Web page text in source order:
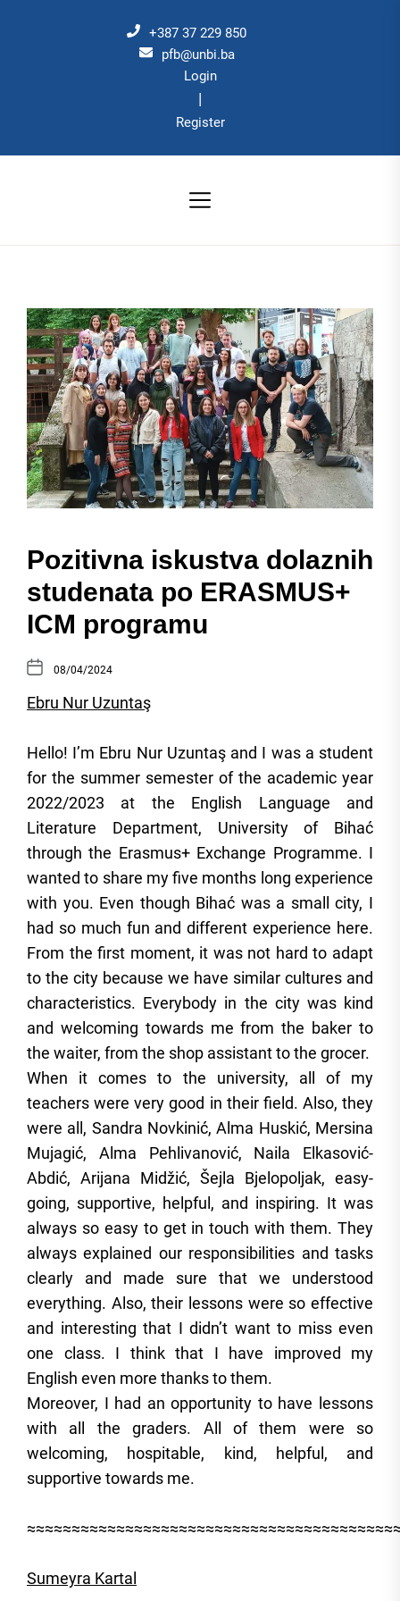
+387 37 229 850
pfb@unbi.ba
Login
|
Register
Pozitivna iskustva dolaznih
studenata po ERASMUS+
ICM programu
08/04/2024
Ebru Nur Uzuntaş
Hello! I’m Ebru Nur Uzuntaş and I was a student
for the summer semester of the academic year
2022/2023 at the English Language and
Literature Department, University of Bihać
through the Erasmus+ Exchange Programme. I
wanted to share my five months long experience
with you. Even though Bihać was a small city, I
had so much fun and different experience here.
From the first moment, it was not hard to adapt
to the city because we have similar cultures and
characteristics. Everybody in the city was kind
and welcoming towards me from the baker to
the waiter, from the shop assistant to the grocer.
When it comes to the university, all of my
teachers were very good in their field. Also, they
were all, Sandra Novkinić, Alma Huskić, Mersina
Mujagić, Alma Pehlivanović, Naila Elkasović-
Abdić, Arijana Midžić, Šejla Bjelopoljak, easy-
going, supportive, helpful, and inspiring. It was
always so easy to get in touch with them. They
always explained our responsibilities and tasks
clearly and made sure that we understood
everything. Also, their lessons were so effective
and interesting that I didn’t want to miss even
one class. I think that I have improved my
English even more thanks to them.
Moreover, I had an opportunity to have lessons
with all the graders. All of them were so
welcoming, hospitable, kind, helpful, and
supportive towards me.
Sumeyra Kartal